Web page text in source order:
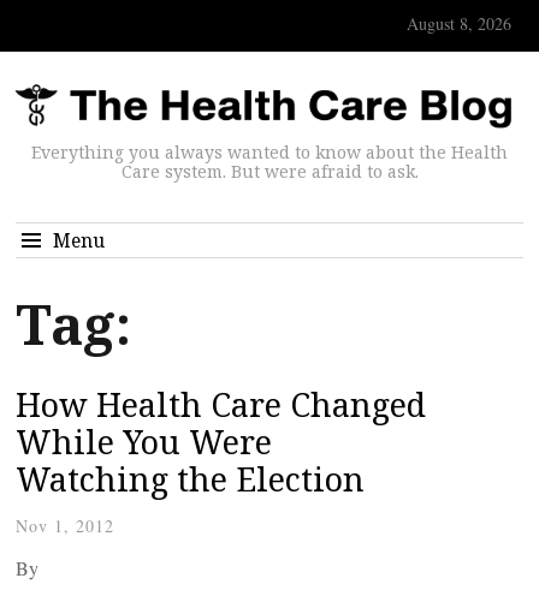
August 8, 2026
Everything you always wanted to know about the Health
Care system. But were afraid to ask.
Menu
Tag:
How Health Care Changed
While You Were
Watching the Election
Nov 1, 2012
By